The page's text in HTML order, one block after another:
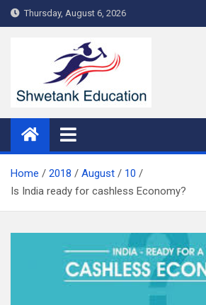
Skip
to
Thursday, August 6, 2026
Home 2018 August
10
Is India ready for cashless Economy?